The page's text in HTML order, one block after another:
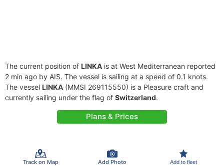
The current position of LINKA is at West Mediterranean reported
2 min ago by AIS. The vessel is sailing at a speed of 0.1 knots.
The vessel LINKA (MMSI 269115550) is a Pleasure craft and
currently sailing under the flag of Switzerland.
Plans & Prices
Track on Map Add Photo Add to fleet